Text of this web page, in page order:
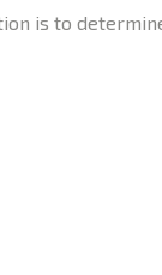
is to